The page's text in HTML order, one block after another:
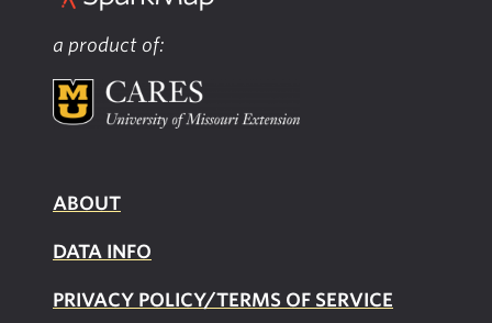
a product of:
ABOUT
DATA INFO
PRIVACY POLICY/TERMS OF SERVICE